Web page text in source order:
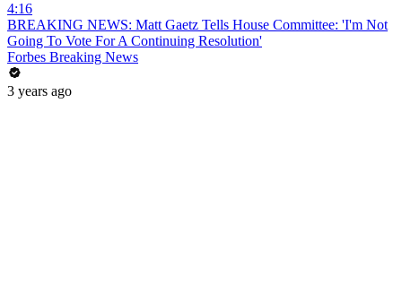
4:16
BREAKING NEWS: Matt Gaetz Tells House Committee: 'I'm Not
Going To Vote For A Continuing Resolution'
Forbes Breaking News
3 years ago